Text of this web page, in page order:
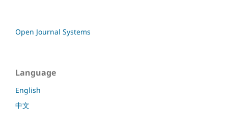
Open Journal Systems
Language
English
中文